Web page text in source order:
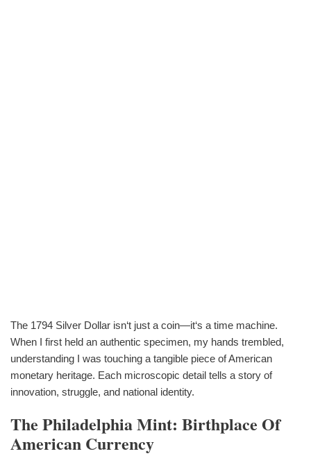
The 1794 Silver Dollar isn‘t just a coin—it‘s a time machine.
When I first held an authentic specimen, my hands trembled,
understanding I was touching a tangible piece of American
monetary heritage. Each microscopic detail tells a story of
innovation, struggle, and national identity.
The Philadelphia Mint: Birthplace Of
American Currency